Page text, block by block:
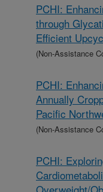
PCHI:
through
Efficient
(Non-Assistance
PCHI:
Annually
Pacific
(Non-Assistance
PCHI: